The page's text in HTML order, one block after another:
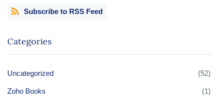
Subscribe to RSS Feed
Categories
Uncategorized (52)
Zoho Books (1)